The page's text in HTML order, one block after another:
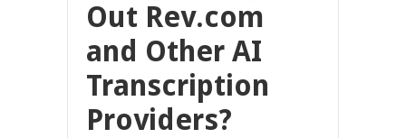
Out Rev.com
and Other AI
Transcription
Providers?